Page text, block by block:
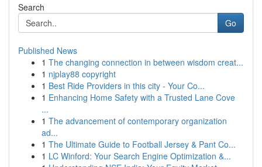
Search
Go
Published News
1 The changing connection in between wisdom creat...
1 njplay88 copyright
1 Best Ride Providers in this city - Your Co...
1 Enhancing Home Safety with a Trusted Lane Cove
...
1 The advancement of contemporary organization
ad...
1 The Ultimate Guide to Football Jersey & Pant Co...
1 LC Winford: Your Search Engine Optimization &...